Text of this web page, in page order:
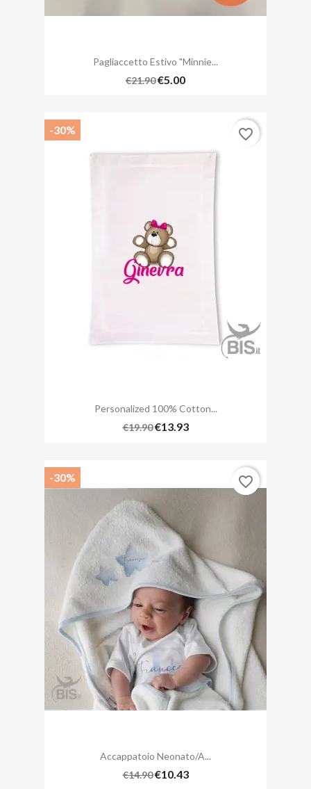
Pagliaccetto Estivo "Minnie...
€21.90€5.00
Personalized 100% Cotton...
€19.90 €13.93
-30% favorite_border
Accappatoio Neonato/a...
€14.90 €10.43
-30% favorite_border